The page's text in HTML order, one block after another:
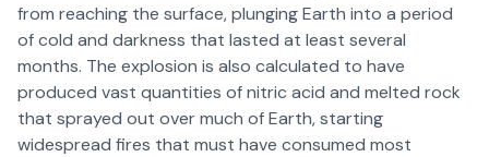
from reaching the surface, plunging Earth into a period
of cold and darkness that lasted at least several
months. The explosion is also calculated to have
produced vast quantities of nitric acid and melted rock
that sprayed out over much of Earth, starting
widespread fires that must have consumed most